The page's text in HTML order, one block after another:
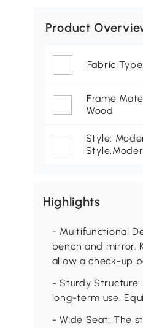
Product
Fabric
Frame
Wood
Style:
Highlights
- Multifunctional
bench and mirror.
allow a check-up
- Sturdy
long-term use.
- Wide Seat: The